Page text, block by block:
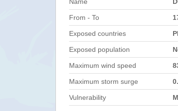
From - To
Exposed countries
Exposed population
Maximum wind speed
Maximum storm surge
Vulnerability